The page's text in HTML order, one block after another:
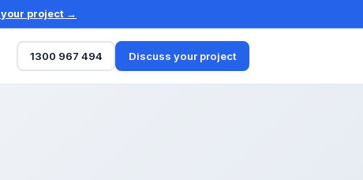
project →
1300 967 494 Discuss your project